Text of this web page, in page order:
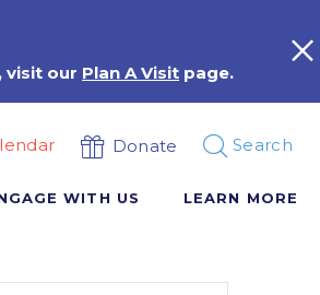
visit our Plan A Visit page.
Donate Search
WITH US LEARN MORE